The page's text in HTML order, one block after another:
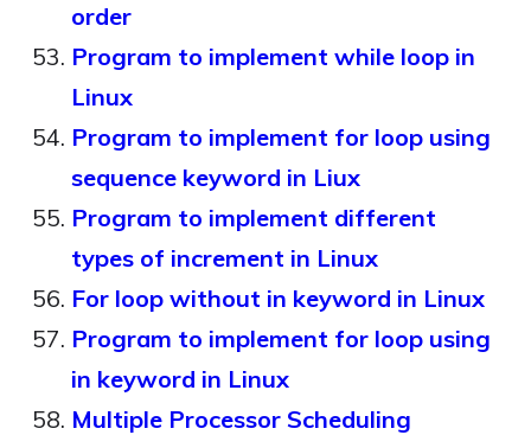
order
Program to implement while loop in
Linux
Program to implement for loop using
sequence keyword in Liux
Program to implement different
types of increment in Linux
For loop without in keyword in Linux
Program to implement for loop using
in keyword in Linux
Multiple Processor Scheduling